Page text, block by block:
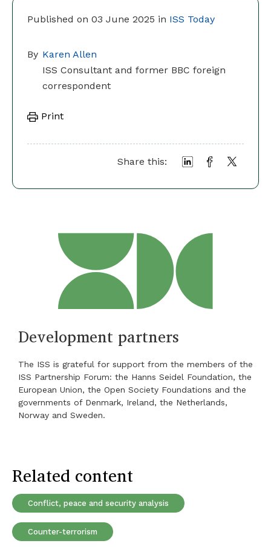
Published on 03 June 2025 in ISS Today
By Karen Allen
ISS Consultant and former BBC foreign
correspondent
Print
Share this:
Development partners
The ISS is grateful for support from the members of the
ISS Partnership Forum: the Hanns Seidel Foundation, the
European Union, the Open Society Foundations and the
governments of Denmark, Ireland, the Netherlands,
Norway and Sweden.
Related content
Conflict, peace and security analysis
Counter-terrorism